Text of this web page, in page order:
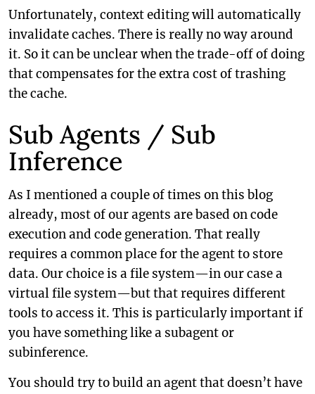
Unfortunately, context editing will automatically
invalidate caches. There is really no way around
it. So it can be unclear when the trade-off of doing
that compensates for the extra cost of trashing
the cache.
Sub Agents / Sub
Inference
As I mentioned a couple of times on this blog
already, most of our agents are based on code
execution and code generation. That really
requires a common place for the agent to store
data. Our choice is a file system—in our case a
virtual file system—but that requires different
tools to access it. This is particularly important if
you have something like a subagent or
subinference.
You should try to build an agent that doesn’t have